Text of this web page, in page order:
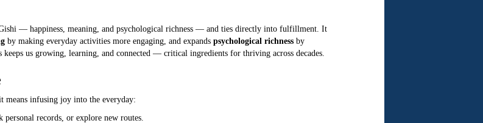
— happiness, meaning, and psychological richness — and ties directly into fulfillment. It
by making everyday activities more engaging, and expands psychological richnessby
us growing, learning, and connected — critical ingredients for thriving across decades.
means infusing joy into the everyday:
records, or explore new routes.